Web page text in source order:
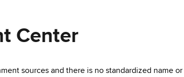
Center
sources and there is no standardized name